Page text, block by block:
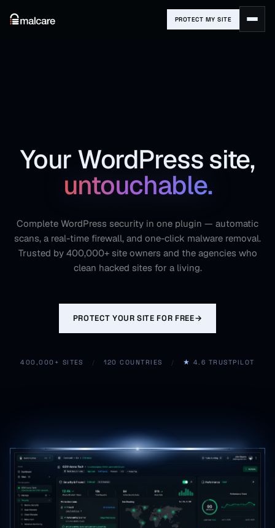
PROTECT MY SITE
Your WordPress site,
untouchable.
Complete WordPress security in one plugin — automatic
scans, a real-time firewall, and one-click malware removal.
Trusted by 400,000+ site owners and the agencies who
clean hacked sites for a living.
PROTECT YOUR SITE FOR FREE→
400,000+ SITES / 120 COUNTRIES / ★ 4.6 TRUSTPILOT